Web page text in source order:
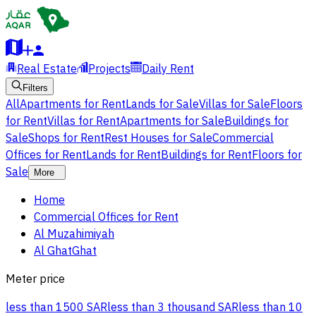
Real Estate Projects Daily Rent
Filters
AllApartments for RentLands for SaleVillas for SaleFloors
for RentVillas for RentApartments for SaleBuildings for
SaleShops for RentRest Houses for SaleCommercial
Offices for RentLands for RentBuildings for RentFloors for
Sale
More
Home
Commercial Offices for Rent
Al Muzahimiyah
Al GhatGhat
Meter price
less than 1500 SARless than 3 thousand SARless than 10